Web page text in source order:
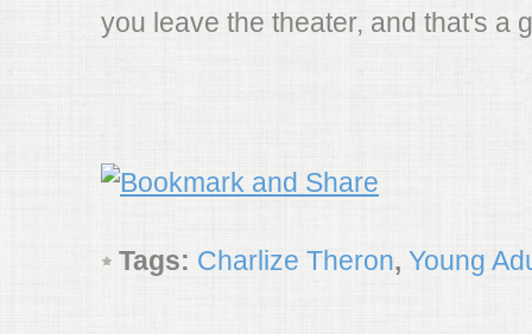
you leave the theater, and that's a
Tags: Charlize Theron, Young